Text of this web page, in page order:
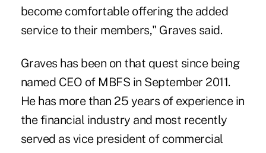
become comfortable offering the added
service to their members," Graves said.
Graves has been on that quest since being
named CEO of MBFS in September 2011.
He has more than 25 years of experience in
the financial industry and most recently
served as vice president of commercial